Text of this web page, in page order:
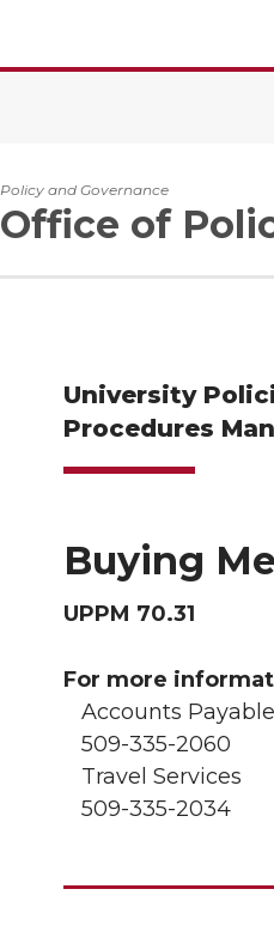
Policy and Governance
Office of
University
Procedures
Buying
UPPM 70.31
For more
Accounts Payable
509-335-2060
Travel Services
509-335-2034